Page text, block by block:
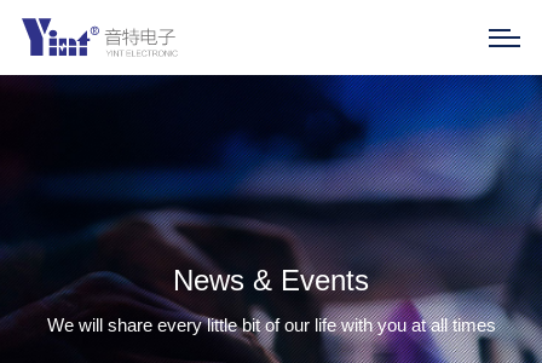
News & Events
We will share every little bit of our life with you at all times